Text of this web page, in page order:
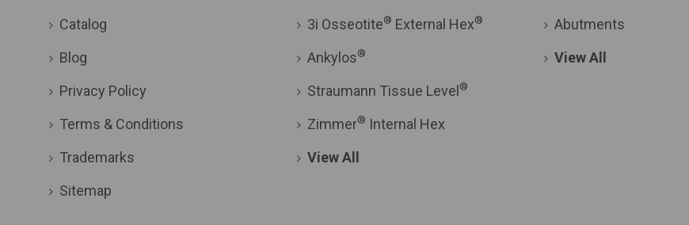
Catalog
Blog
Privacy Policy
Terms & Conditions
Trademarks
Sitemap
3i Osseotite® External Hex®
Ankylos®
Straumann Tissue Level®
Zimmer® Internal Hex
View All
Abutments
View All